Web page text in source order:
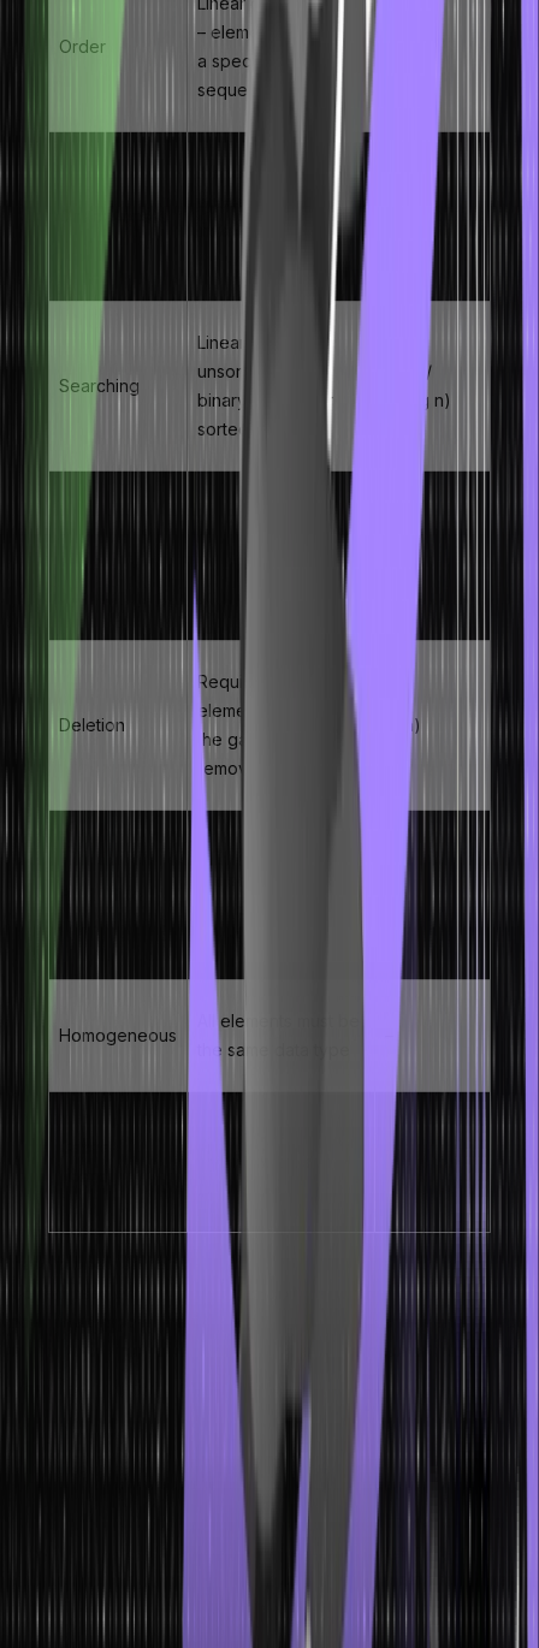
Order
– elements stored in
a specific, fixed
sequence
Direct Access
accessible via its
index number – no
traversal required
Searching
Linear search for
unsorted arrays;
binary search for
sorted arrays
O(n) /
O(log n)
Insertion
elements to create
space at the target
index
O(n)
Deletion
Requires shifting
elements to close
the gap after
removal
O(n)
Size predetermined
at declaration –
cannot grow or
shrink dynamically
Homogeneous
All elements must be
the same data type
Contiguous memory
layout maximises
CPU cache hit rates
–
These properties make array in dsa ideal for scenarios where
frequent read access is required and the number of elements is
known in advance. The O(1) access time and cache-friendly layout
give arrays a significant performance advantage over linked lists
Array Representation in Data
Structure
Array representation in data structure describes how arrays are
stored in memory and how different types of arrays map to memory
addresses. Understanding array representation in data structure is
critical for writing memory-efficient code and understanding how
compilers and operating systems handle data.